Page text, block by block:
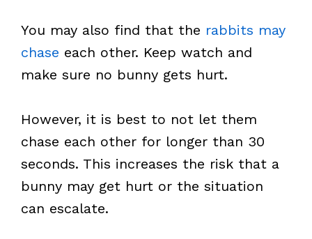
You may also find that the rabbits may
chase each other. Keep watch and
make sure no bunny gets hurt.
However, it is best to not let them
chase each other for longer than 30
seconds. This increases the risk that a
bunny may get hurt or the situation
can escalate.